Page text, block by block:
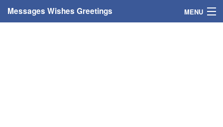
Messages Wishes Greetings MENU